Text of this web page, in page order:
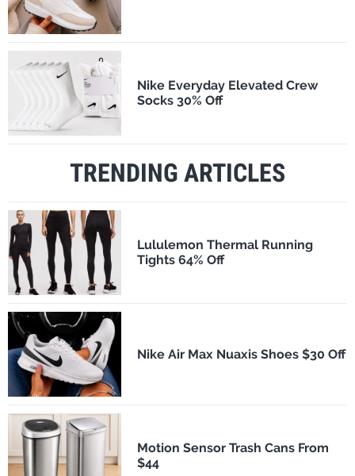
Nike Everyday Elevated Crew
Socks 30% Off
TRENDING ARTICLES
Lululemon Thermal Running
Tights 64% Off
Nike Air Max Nuaxis Shoes $30 Off
Motion Sensor Trash Cans From
$44